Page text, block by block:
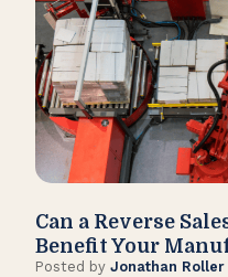
Can a Reverse
Benefit Your
Posted by Jonathan Roller